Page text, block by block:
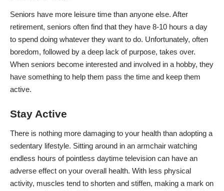
Seniors have more leisure time than anyone else. After
retirement, seniors often find that they have 8-10 hours a day
to spend doing whatever they want to do. Unfortunately, often
boredom, followed by a deep lack of purpose, takes over.
When seniors become interested and involved in a hobby, they
have something to help them pass the time and keep them
active.
Stay Active
There is nothing more damaging to your health than adopting a
sedentary lifestyle. Sitting around in an armchair watching
endless hours of pointless daytime television can have an
adverse effect on your overall health. With less physical
activity, muscles tend to shorten and stiffen, making a mark on